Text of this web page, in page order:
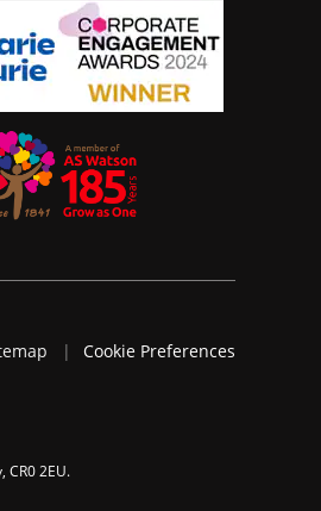
Cookie Preferences
2EU.